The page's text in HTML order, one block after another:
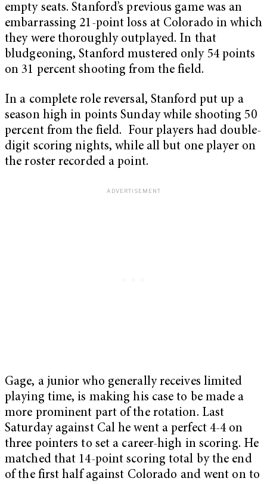
empty seats. Stanford’s previous game was an
embarrassing 21-point loss at Colorado in which
they were thoroughly outplayed. In that
bludgeoning, Stanford mustered only 54 points
on 31 percent shooting from the field.
In a complete role reversal, Stanford put up a
season high in points Sunday while shooting 50
percent from the field. Four players had double-
digit scoring nights, while all but one player on
the roster recorded a point.
Gage, a junior who generally receives limited
playing time, is making his case to be made a
more prominent part of the rotation. Last
Saturday against Cal he went a perfect 4-4 on
three pointers to set a career-high in scoring. He
matched that 14-point scoring total by the end
of the first half against Colorado and went on to